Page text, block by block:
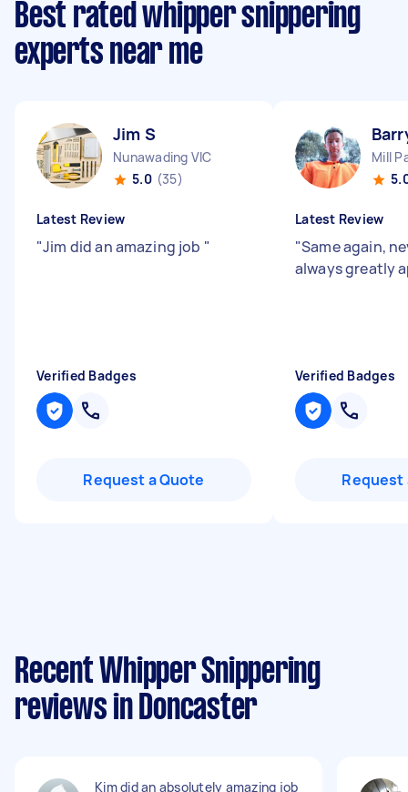
Best rated whipper snippering
experts near me
Jim S
Nunawading VIC
5.0 (35)
Latest Review
"Jim did an amazing job "
Verified Badges
Request a Quote
Mill
Latest Review
"Same again,
always greatly
Verified Badges
Request
Recent Whipper Snippering
reviews in Doncaster
Kim did an absolutely amazing job